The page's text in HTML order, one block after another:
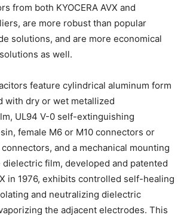
from both KYOCERA AVX and
are more robust than popular
solutions, and are more economical
as well.
feature cylindrical aluminum form
with dry or wet metallized
UL94 V-0 self-extinguishing
female M6 or M10 connectors or
and a mechanical mounting
film, developed and patented
in 1976, exhibits controlled self-healing
and neutralizing dielectric
the adjacent electrodes. This